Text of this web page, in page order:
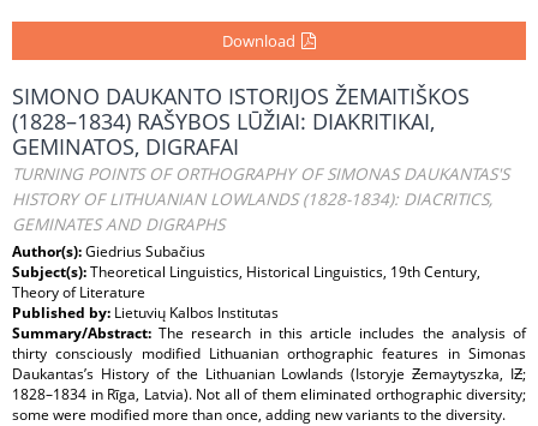
Download
SIMONO DAUKANTO ISTORIJOS ŽEMAITIŠKOS
(1828–1834) RAŠYBOS LŪŽIAI: DIAKRITIKAI,
GEMINATOS, DIGRAFAI
TURNING POINTS OF ORTHOGRAPHY OF SIMONAS DAUKANTAS'S
HISTORY OF LITHUANIAN LOWLANDS (1828-1834): DIACRITICS,
GEMINATES AND DIGRAPHS
Author(s):Giedrius Subačius
Subject(s):Theoretical Linguistics, Historical Linguistics, 19th Century,
Theory of Literature
Published by: Lietuvių Kalbos Institutas
Summary/Abstract:The research in this article includes the analysis of
thirty consciously modified Lithuanian orthographic features in Simonas
Daukantas’s History of the Lithuanian Lowlands (Istoryje Ƶemaytyszka, IƵ;
1828–1834 in Rīga, Latvia). Not all of them eliminated orthographic diversity;
some were modified more than once, adding new variants to the diversity.